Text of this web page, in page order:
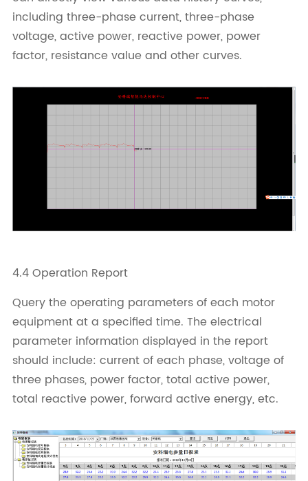
including three-phase current, three-phase
voltage, active power, reactive power, power
factor, resistance value and other curves.
4.4 Operation Report
Query the operating parameters of each motor
equipment at a specified time. The electrical
parameter information displayed in the report
should include: current of each phase, voltage of
three phases, power factor, total active power,
total reactive power, forward active energy, etc.